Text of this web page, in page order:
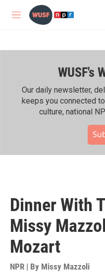
Skip to main content
M
WUSF's
Our daily newsletter,
keeps you connected
culture, national
Dinner With
Missy
Mozart
NPR | By Missy Mazzoli